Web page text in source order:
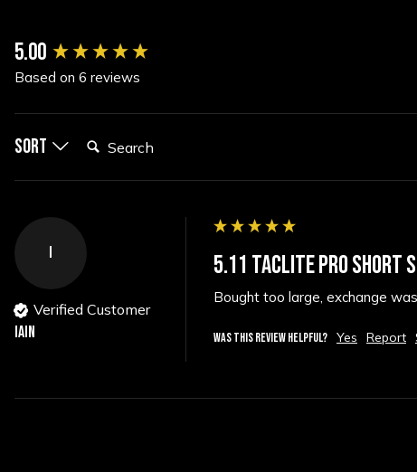
5.00
Based on 6 reviews
Sort Search:
Verified Customer
Iain
5.11 TACLITE PRO SHORT
Bought too large, exchange
WAS THIS REVIEW HELPFUL? Yes Report
New content loaded